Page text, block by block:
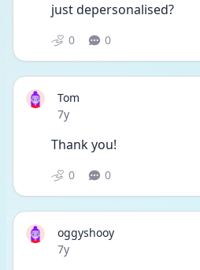
just depersonalised?
0 0
Tom
Date posted
7y
Thank you!
0 0
oggyshooy
Date posted
7y